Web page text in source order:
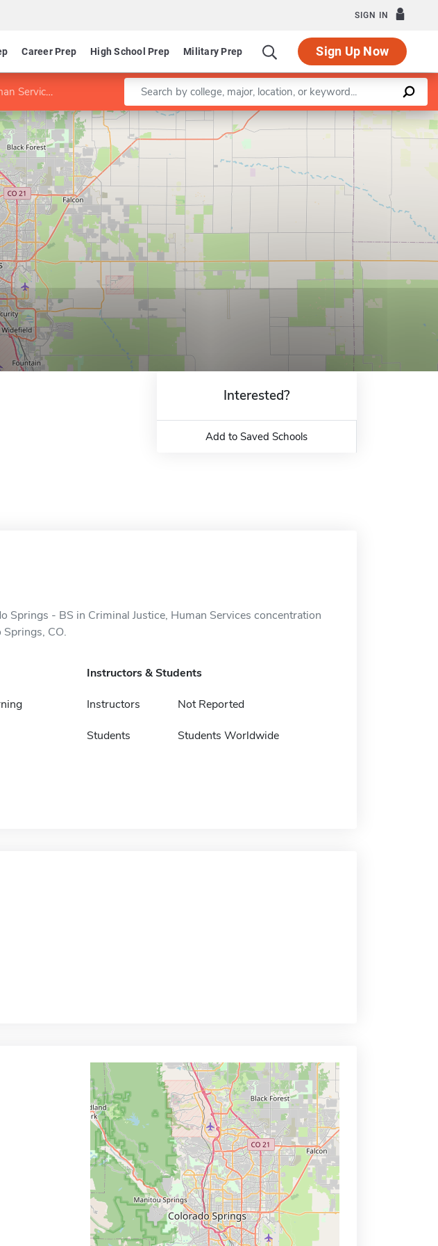
SIGN IN
Career Prep High School Prep Military Prep Sign Up Now
concentration Enter a keyword
Leaflet |©OpenStreetMapcontributors
Interested?
Add to Saved Schools
Springs - BS in Criminal Justice, Human Services concentration
CO.
Instructors & Students
Instructors Not Reported
Students Students Worldwide